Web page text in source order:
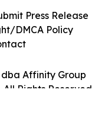
Affinity Group
Rights Reserved.
Press Release
DMCA Policy